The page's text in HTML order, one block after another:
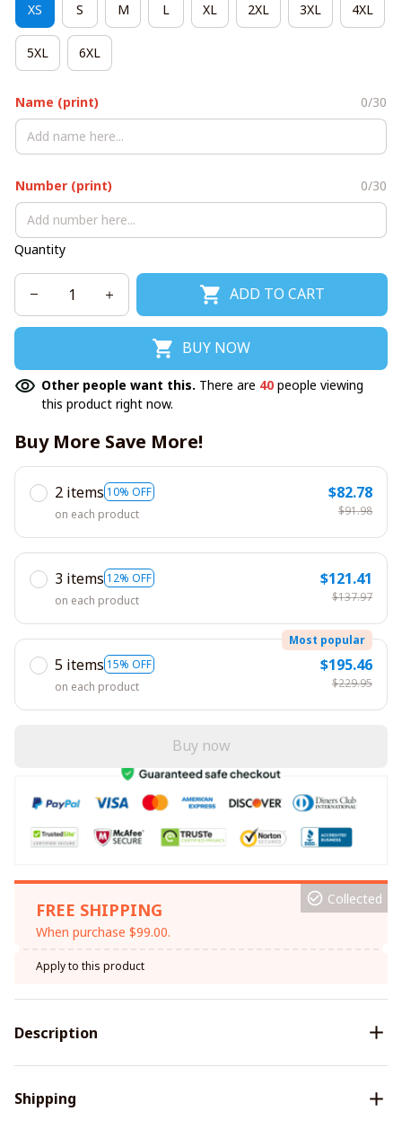
XS S M L XL 2XL 3XL 4XL
5XL 6XL
Name (print) 0/30
Number (print) 0/30
Quantity
ADD TO CART
BUY NOW
Other people want this. There are 40 people viewing
this product right now.
Buy More Save More!
2 items 10% OFF
on each product
$82.78
$91.98
3 items 12% OFF
on each product
$121.41
$137.97
5 items 15% OFF
Most popular
on each product
$195.46
$229.95
Buy now
FREE SHIPPING
When purchase $99.00.
Collected
Apply to this product
Description
Shipping